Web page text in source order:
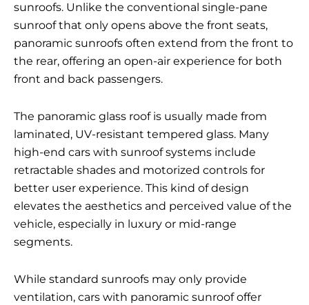
sunroofs. Unlike the conventional single-pane
sunroof that only opens above the front seats,
panoramic sunroofs often extend from the front to
the rear, offering an open-air experience for both
front and back passengers.
The panoramic glass roof is usually made from
laminated, UV-resistant tempered glass. Many
high-end cars with sunroof systems include
retractable shades and motorized controls for
better user experience. This kind of design
elevates the aesthetics and perceived value of the
vehicle, especially in luxury or mid-range
segments.
While standard sunroofs may only provide
ventilation, cars with panoramic sunroof offer